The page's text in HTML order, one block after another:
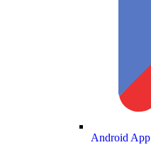
Android App